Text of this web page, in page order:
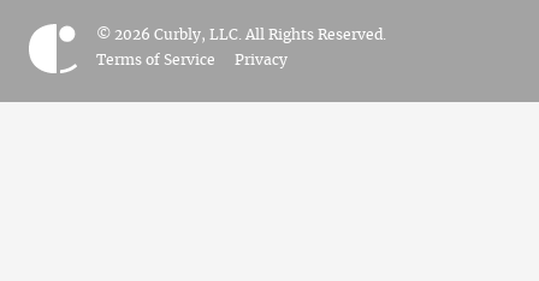
© 2026 Curbly, LLC. All Rights Reserved.
Terms of Service
Privacy